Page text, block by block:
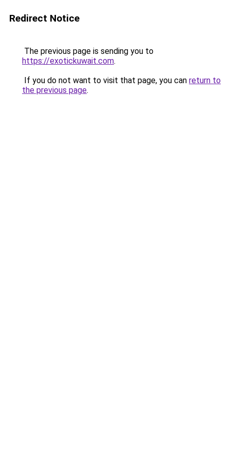
Redirect Notice
The previous page is sending you to
https://exotickuwait.com.
If you do not want to visit that page, you can return to
the previous page.